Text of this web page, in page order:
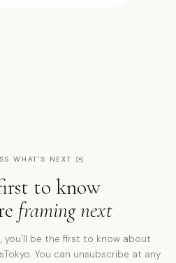
WHAT'S NEXT ✉️
to know
framing next
you'll be the first to know about
You can unsubscribe at any